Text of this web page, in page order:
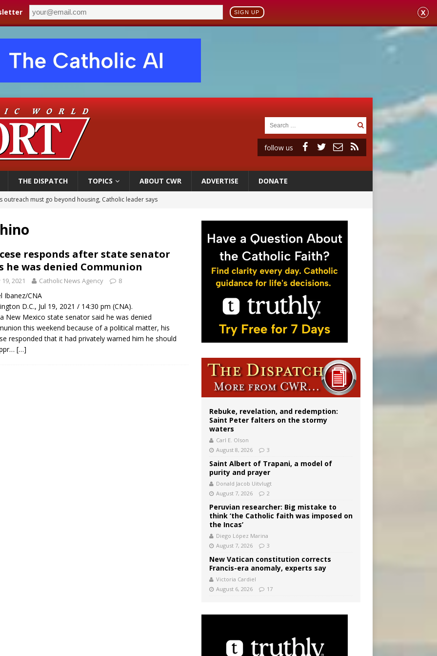
SIGN UP X
follow us
THE DISPATCH TOPICS ABOUT CWR ADVERTISE DONATE
outreach must go beyond housing, Catholic leader says
of St. Dominic is not actually the Dominicans’ biggest feast day
legal group criticizes Trump’s birthright-citizenship order as bishops plan to monitor
process begins for American missionary Juan Tomis
responds after state senator
he was denied Communion
19, 2021 Catholic News Agency 8
Ibanez/CNA
D.C., Jul 19, 2021 / 14:30 pm (CNA).
New Mexico state senator said he was denied
this weekend because of a political matter, his
responded that it had privately warned him he should
[…]
Rebuke, revelation, and redemption:
Saint Peter falters on the stormy
waters
Carl E. Olson
August 8, 2026
3
Saint Albert of Trapani, a model of
purity and prayer
Donald Jacob Uitvlugt
August 7, 2026
2
Peruvian researcher: Big mistake to
think ‘the Catholic faith was imposed on
the Incas’
Diego López Marina
August 7, 2026
3
New Vatican constitution corrects
Francis-era anomaly, experts say
Victoria Cardiel
August 6, 2026
17